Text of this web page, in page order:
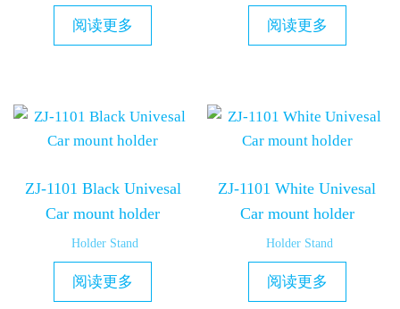
阅读更多 阅读更多
ZJ-1101 Black Univesal
Car mount holder
Holder Stand
阅读更多
ZJ-1101 White Univesal
Car mount holder
Holder Stand
阅读更多